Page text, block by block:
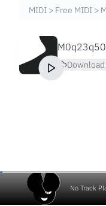
MIDI > Free MIDI >
No Track